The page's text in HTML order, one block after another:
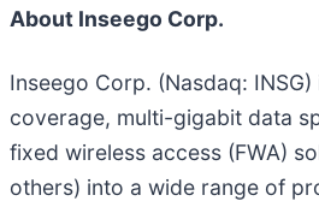
About Inseego Corp.
Inseego Corp. (Nasdaq:
coverage, multi-gigabit data
fixed wireless access (FWA)
others) into a wide range of